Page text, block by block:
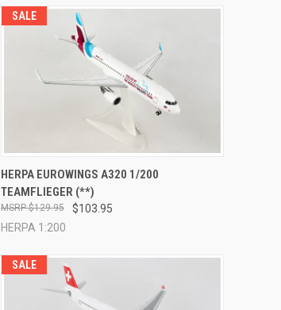
SALE
QUICK VIEW ADD TO CART
Compare
HERPA EUROWINGS A320 1/200
TEAMFLIEGER (**)
$103.95
$129.95
HERPA 1:200
SALE